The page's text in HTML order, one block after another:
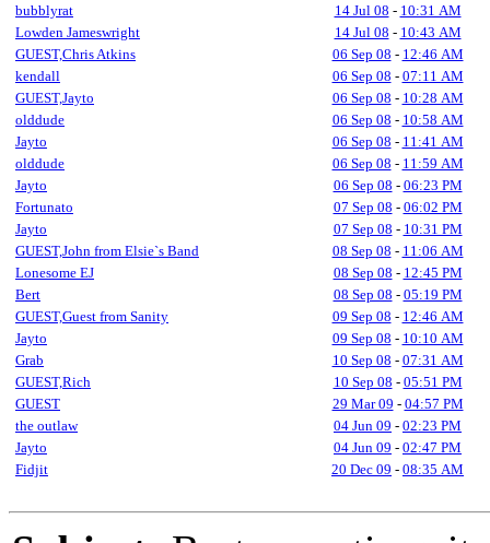
bubblyrat
14 Jul 08 - 10:31 AM
Lowden Jameswright
14 Jul 08 - 10:43 AM
GUEST,Chris Atkins
06 Sep 08 - 12:46 AM
kendall
06 Sep 08 - 07:11 AM
GUEST,Jayto
06 Sep 08 - 10:28 AM
olddude
06 Sep 08 - 10:58 AM
Jayto
06 Sep 08 - 11:41 AM
olddude
06 Sep 08 - 11:59 AM
Jayto
06 Sep 08 - 06:23 PM
Fortunato
07 Sep 08 - 06:02 PM
Jayto
07 Sep 08 - 10:31 PM
GUEST,John from Elsie`s Band
08 Sep 08 - 11:06 AM
Lonesome EJ
08 Sep 08 - 12:45 PM
Bert
08 Sep 08 - 05:19 PM
GUEST,Guest from Sanity
09 Sep 08 - 12:46 AM
Jayto
09 Sep 08 - 10:10 AM
Grab
10 Sep 08 - 07:31 AM
GUEST,Rich
10 Sep 08 - 05:51 PM
GUEST
29 Mar 09 - 04:57 PM
the outlaw
04 Jun 09 - 02:23 PM
Jayto
04 Jun 09 - 02:47 PM
Fidjit
20 Dec 09 - 08:35 AM